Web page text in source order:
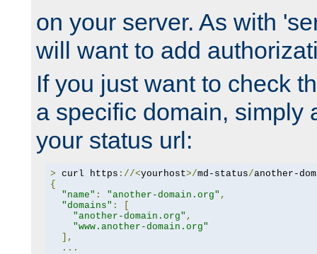
on your server. As with
will want to add
If you just want to check
a specific domain, simply
your status url:
> curl https ://<yourhost>/md-status/another-
{
"name" : "another-domain.org" ,
"domains" :
"another-domain.org" ,
"www.another-domain.org"
],
...